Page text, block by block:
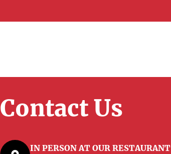
Contact Us
IN PERSON AT OUR RESTAURANT